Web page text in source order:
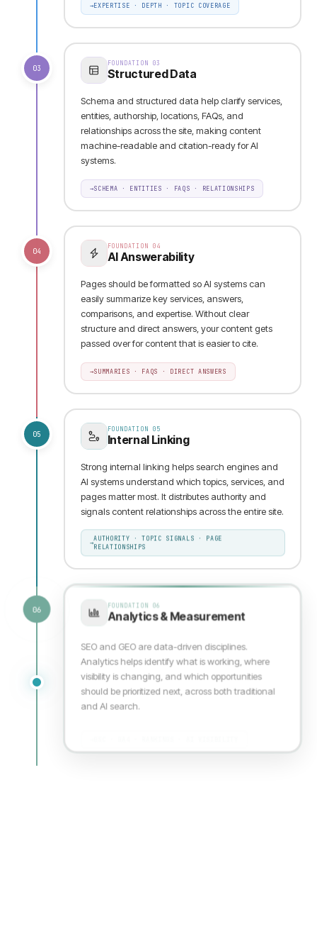
→EXPERTISE · DEPTH · TOPIC COVERAGE
FOUNDATION 03
Structured Data
Schema and structured data help clarify services,
entities, authorship, locations, FAQs, and
relationships across the site, making content
machine-readable and citation-ready for AI
systems.
→SCHEMA · ENTITIES · FAQS · RELATIONSHIPS
03
04
FOUNDATION 04
AI Answerability
Pages should be formatted so AI systems can
easily summarize key services, answers,
comparisons, and expertise. Without clear
structure and direct answers, your content gets
passed over for content that is easier to cite.
→SUMMARIES · FAQS · DIRECT ANSWERS
FOUNDATION 05
Internal Linking
Strong internal linking helps search engines and
AI systems understand which topics, services, and
pages matter most. It distributes authority and
signals content relationships across the entire site.
→AUTHORITY · TOPIC SIGNALS · PAGE
RELATIONSHIPS
05
06
FOUNDATION 06
Analytics & Measurement
SEO and GEO are data-driven disciplines.
Analytics helps identify what is working, where
visibility is changing, and which opportunities
should be prioritized next, across both traditional
and AI search.